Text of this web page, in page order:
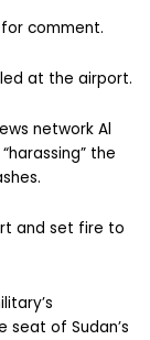
comment.
at the airport.
network Al
the
and set fire to
seat of Sudan’s